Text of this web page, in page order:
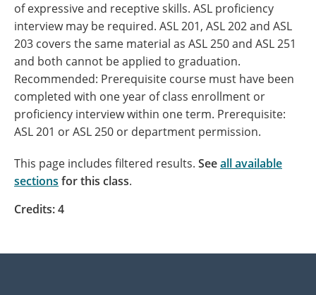
of expressive and receptive skills. ASL proficiency
interview may be required. ASL 201, ASL 202 and ASL
203 covers the same material as ASL 250 and ASL 251
and both cannot be applied to graduation.
Recommended: Prerequisite course must have been
completed with one year of class enrollment or
proficiency interview within one term. Prerequisite:
ASL 201 or ASL 250 or department permission.
This page includes filtered results. Seeall available
sections for this class.
Credits: 4